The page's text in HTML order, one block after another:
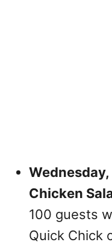
Chicken
100 guests
Quick Chick